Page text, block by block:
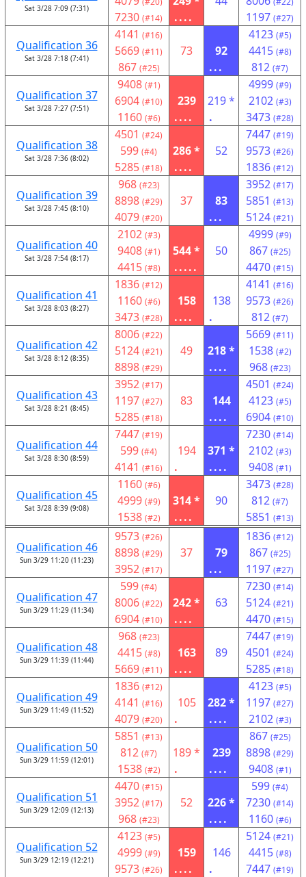
Sat 3/28 7:09 (7:31)
7230 (#14)
....
1197 (#27)
Qualification 36
Sat 3/28 7:18 (7:41)
4141 (#16)
5669 (#11)
867 (#25)
73
92
...
4123 (#5)
4415 (#8)
812 (#7)
Qualification 37
Sat 3/28 7:27 (7:51)
9408 (#1)
6904 (#10)
1160 (#6)
239
....
219 *
.
4999 (#9)
2102 (#3)
3473 (#28)
Qualification 38
Sat 3/28 7:36 (8:02)
4501 (#24)
599 (#4)
5285 (#18)
286 *
....
52
7447 (#19)
9573 (#26)
1836 (#12)
Qualification 39
Sat 3/28 7:45 (8:10)
968 (#23)
8898 (#29)
4079 (#20)
37
83
...
3952 (#17)
5851 (#13)
5124 (#21)
Qualification 40
Sat 3/28 7:54 (8:17)
2102 (#3)
9408 (#1)
4415 (#8)
544 *
.....
50
4999 (#9)
867 (#25)
4470 (#15)
Qualification 41
Sat 3/28 8:03 (8:27)
1836 (#12)
1160 (#6)
3473 (#28)
158
....
138
.
4141 (#16)
9573 (#26)
812 (#7)
Qualification 42
Sat 3/28 8:12 (8:35)
8006 (#22)
5124 (#21)
8898 (#29)
49
218 *
....
5669 (#11)
1538 (#2)
968 (#23)
Qualification 43
Sat 3/28 8:21 (8:45)
3952 (#17)
1197 (#27)
5285 (#18)
83
144
....
4501 (#24)
4123 (#5)
6904 (#10)
Qualification 44
Sat 3/28 8:30 (8:59)
7447 (#19)
599 (#4)
4141 (#16)
194
.
371 *
....
7230 (#14)
2102 (#3)
9408 (#1)
Qualification 45
Sat 3/28 8:39 (9:08)
1160 (#6)
4999 (#9)
1538 (#2)
314 *
....
90
3473 (#28)
812 (#7)
5851 (#13)
Qualification 46
Sun 3/29 11:20 (11:23)
9573 (#26)
8898 (#29)
3952 (#17)
37
79
...
1836 (#12)
867 (#25)
1197 (#27)
Qualification 47
Sun 3/29 11:29 (11:34)
599 (#4)
8006 (#22)
6904 (#10)
242 *
....
63
7230 (#14)
5124 (#21)
4470 (#15)
Qualification 48
Sun 3/29 11:39 (11:44)
968 (#23)
4415 (#8)
5669 (#11)
163
....
89
7447 (#19)
4501 (#24)
5285 (#18)
Qualification 49
Sun 3/29 11:49 (11:52)
1836 (#12)
4141 (#16)
4079 (#20)
105
.
282 *
....
4123 (#5)
1197 (#27)
2102 (#3)
Qualification 50
Sun 3/29 11:59 (12:01)
5851 (#13)
812 (#7)
1538 (#2)
189 *
.
239
....
867 (#25)
8898 (#29)
9408 (#1)
Qualification 51
Sun 3/29 12:09 (12:13)
4470 (#15)
3952 (#17)
968 (#23)
52
226 *
....
599 (#4)
7230 (#14)
1160 (#6)
Qualification 52
Sun 3/29 12:19 (12:21)
4123 (#5)
4999 (#9)
9573 (#26)
159
....
146
.
5124 (#21)
4415 (#8)
7447 (#19)